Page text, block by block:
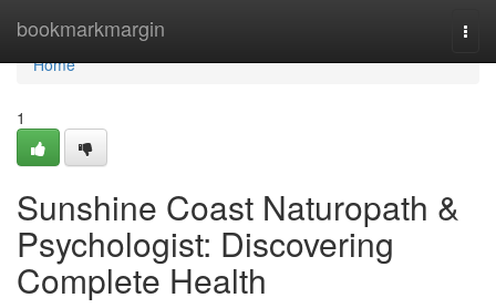
bookmarkmargin
Home
Home
1
Sunshine Coast Naturopath &
Psychologist: Discovering
Complete Health